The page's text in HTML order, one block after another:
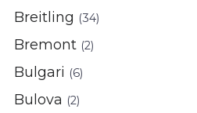
Breitling (34)
Bremont (2)
Bulgari (6)
Bulova (2)